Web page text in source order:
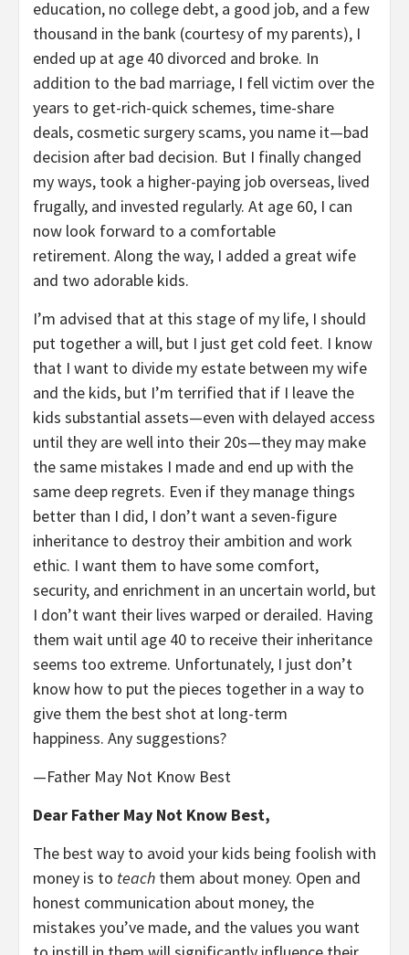
education, no college debt, a good job, and a few
thousand in the bank (courtesy of my parents), I
ended up at age 40 divorced and broke. In
addition to the bad marriage, I fell victim over the
years to get-rich-quick schemes, time-share
deals, cosmetic surgery scams, you name it—bad
decision after bad decision. But I finally changed
my ways, took a higher-paying job overseas, lived
frugally, and invested regularly. At age 60, I can
now look forward to a comfortable
retirement. Along the way, I added a great wife
and two adorable kids.
I’m advised that at this stage of my life, I should
put together a will, but I just get cold feet. I know
that I want to divide my estate between my wife
and the kids, but I’m terrified that if I leave the
kids substantial assets—even with delayed access
until they are well into their 20s—they may make
the same mistakes I made and end up with the
same deep regrets. Even if they manage things
better than I did, I don’t want a seven-figure
inheritance to destroy their ambition and work
ethic. I want them to have some comfort,
security, and enrichment in an uncertain world, but
I don’t want their lives warped or derailed. Having
them wait until age 40 to receive their inheritance
seems too extreme. Unfortunately, I just don’t
know how to put the pieces together in a way to
give them the best shot at long-term
happiness. Any suggestions?
—Father May Not Know Best
Dear Father May Not Know Best,
The best way to avoid your kids being foolish with
money is to teach them about money. Open and
honest communication about money, the
mistakes you’ve made, and the values you want